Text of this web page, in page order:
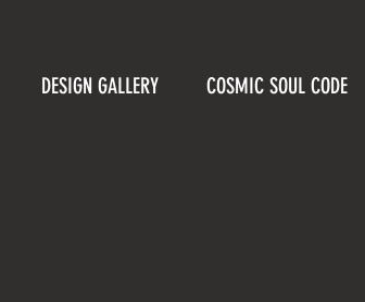
DESIGN GALLERY COSMIC SOUL CODE